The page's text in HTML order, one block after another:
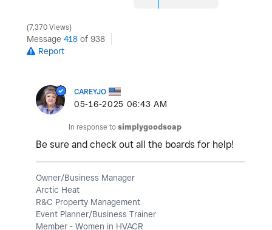
7,370 Views
Message 418 of 938
Report
CAREYJO
‎05-16-2025 06:43 AM
In response to simplygoodsoap
Be sure and check out all the boards for help!
Owner/Business Manager
Arctic Heat
R&C Property Management
Event Planner/Business Trainer
Member - Women in HVACR